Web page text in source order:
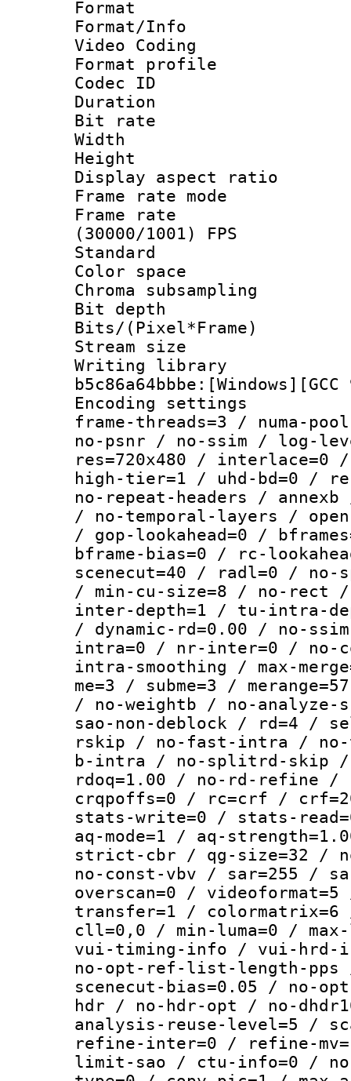
Format :
Format/Info
Video Coding
Format profile :
Codec ID :
Duration :
Bit rate :
Width :
Height :
Display
Frame rate
Frame
(30000/1001) FPS
Standard
Color
Chroma
Bit
Bits/
Stream size :
Writing library
Encoding
frame-threads=3 / numa-
no-psnr / no-ssim / log-
res=720x480 /
high-tier=1 / uhd-bd=0 /
no-repeat-headers /
/ no-temporal-layers /
/ gop-lookahead=0 /
bframe-bias=0 / rc-
scenecut=40 / radl=0 /
/ min-cu-size=8 / no-rect /
inter-depth=1 / tu-intra-
/ dynamic-rd=0.00 / no-
intra=0 / nr-inter=0 / no-
intra-smoothing / max-
me=3 / subme=3 /
/ no-weightb / no-
sao-non-deblock / rd=4 /
rskip / no-fast-intra /
b-intra / no-splitrd-skip /
rdoq=1.00 / no-rd-refine /
crqpoffs=0 / rc=crf /
stats-write=0 / stats-
aq-mode=1 / aq-
strict-cbr / qg-size=32 /
no-const-vbv / sar=255 /
overscan=0 /
transfer=1 / colormatrix=6
cll=0,0 / min-luma=0 /
vui-timing-info / vui-hrd-
no-opt-ref-list-length-pps
scenecut-bias=0.05 / no-
hdr / no-hdr-opt / no-
analysis-reuse-level=5 /
refine-inter=0 / refine-
limit-sao / ctu-info=0 /